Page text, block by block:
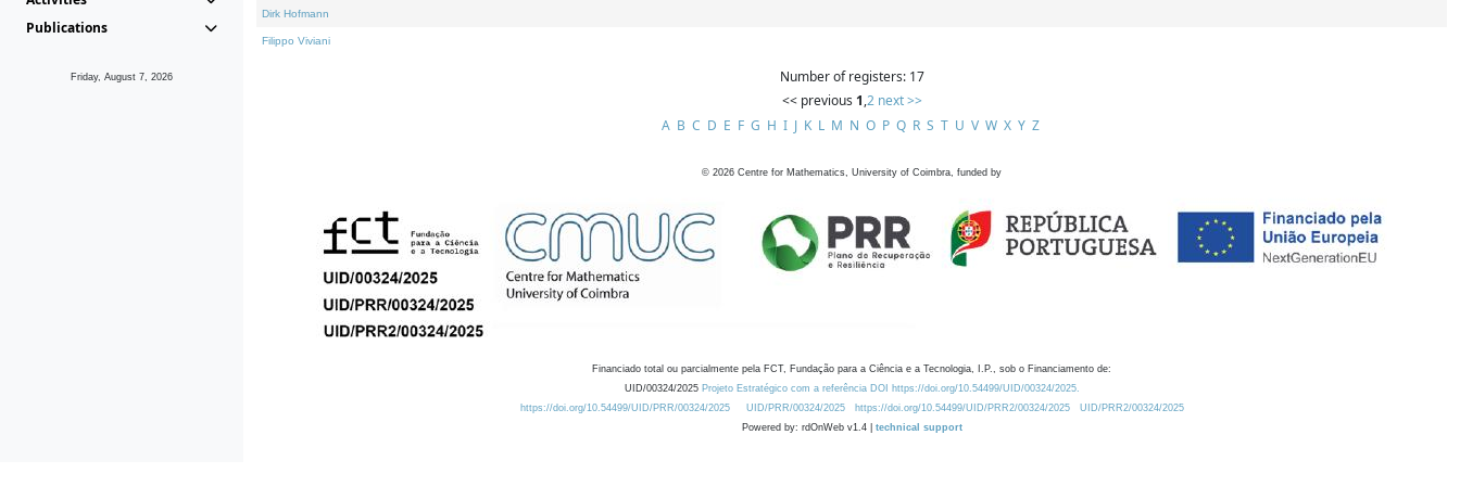
Publications
Friday, August 7, 2026
Dirk Hofmann
Filippo Viviani
Number of registers: 17
<< previous 1,2 next >>
A B C D E F G H I J K L M N O P Q R S T U V W X Y Z
© 2026 Centre for Mathematics, University of Coimbra, funded by
Financiado total ou parcialmente pela FCT, Fundação para a Ciência e a Tecnologia, I.P., sob o Financiamento de:
UID/00324/2025 Projeto Estratégico com a referência DOI https://doi.org/10.54499/UID/00324/2025.
https://doi.org/10.54499/UID/PRR/00324/2025
UID/PRR/00324/2025 https://doi.org/10.54499/UID/PRR2/00324/2025
UID/PRR2/00324/2025
Powered by: rdOnWeb v1.4 | technical support